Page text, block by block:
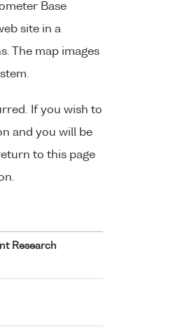
Base
site in a
The map images
If you wish to
and you will be
to this page
Research